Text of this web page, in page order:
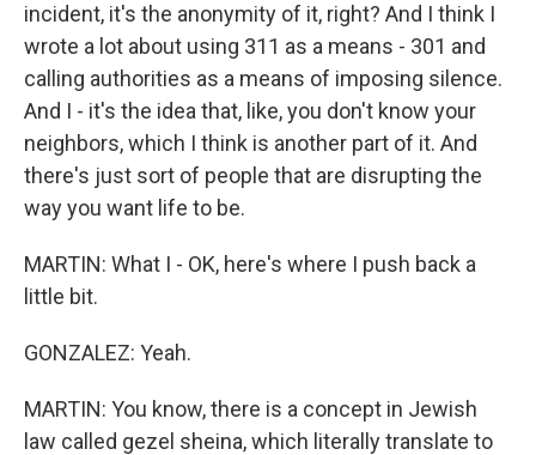
incident, it's the anonymity of it, right? And I think I
wrote a lot about using 311 as a means - 301 and
calling authorities as a means of imposing silence.
And I - it's the idea that, like, you don't know your
neighbors, which I think is another part of it. And
there's just sort of people that are disrupting the
way you want life to be.
MARTIN: What I - OK, here's where I push back a
little bit.
GONZALEZ: Yeah.
MARTIN: You know, there is a concept in Jewish
law called gezel sheina, which literally translate to